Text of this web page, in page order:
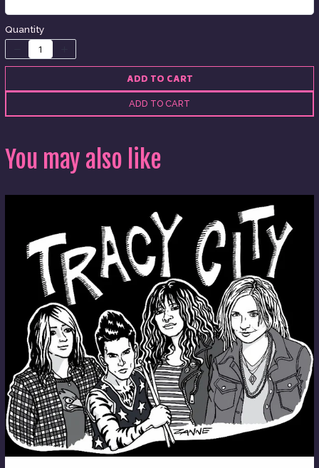
Quantity
ADD TO CART
ADD TO CART
You may also like
SUBMIT REVIEW
Thanks for your review!
We are processing it and it will appear on the
store soon.